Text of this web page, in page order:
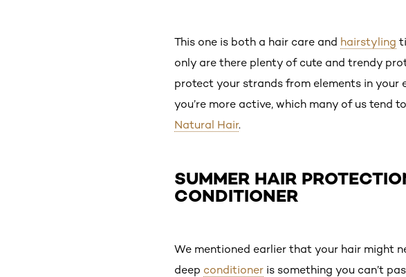
This one is both a hair care and hairstyling
only are there plenty of cute and trendy
protect your strands from elements in your
you’re more active, which many of us tend
Natural Hair.
SUMMER HAIR
CONDITIONER
We mentioned earlier that your hair might
deep conditioner is something you can’t